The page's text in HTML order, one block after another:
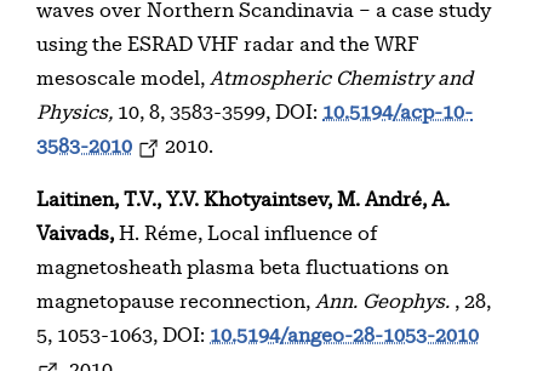
waves over Northern Scandinavia – a case study
using the ESRAD VHF radar and the WRF
mesoscale model, Atmospheric Chemistry and
Physics, 10, 8, 3583-3599, DOI: 10.5194/acp-10-
3583-2010
2010.
Laitinen, T.V., Y.V. Khotyaintsev, M. André, A.
Vaivads, H. Réme, Local influence of
magnetosheath plasma beta fluctuations on
magnetopause reconnection, Ann. Geophys. , 28,
5, 1053-1063, DOI: 10.5194/angeo-28-1053-2010